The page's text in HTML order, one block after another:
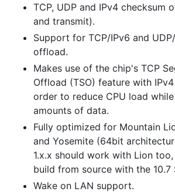
TCP, UDP and IPv4 checksum
and transmit).
Support for TCP/IPv6 and
offload.
Makes use of the chip's TCP
Offload (TSO) feature with
order to reduce CPU load
amounts of data.
Fully optimized for Mountain
and Yosemite (64bit
1.x.x should work with Lion
build from source with the 10.7
Wake on LAN support.